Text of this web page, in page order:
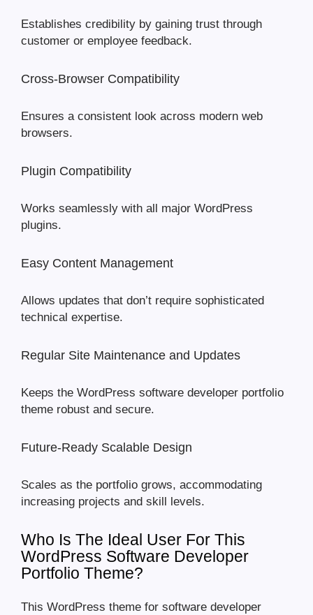
Establishes credibility by gaining trust through
customer or employee feedback.
Cross-Browser Compatibility
Ensures a consistent look across modern web
browsers.
Plugin Compatibility
Works seamlessly with all major WordPress
plugins.
Easy Content Management
Allows updates that don’t require sophisticated
technical expertise.
Regular Site Maintenance and Updates
Keeps the WordPress software developer portfolio
theme robust and secure.
Future-Ready Scalable Design
Scales as the portfolio grows, accommodating
increasing projects and skill levels.
Who Is The Ideal User For This
WordPress Software Developer
Portfolio Theme?
This WordPress theme for software developer